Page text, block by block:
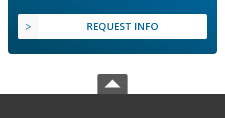
REQUEST INFO